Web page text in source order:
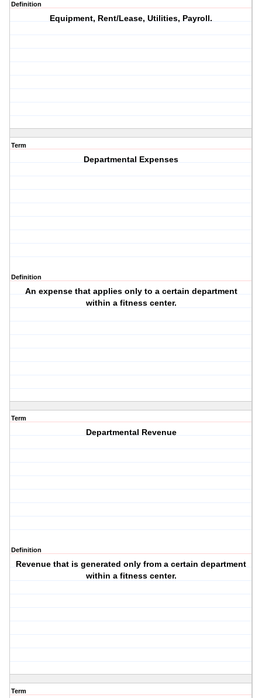
Definition
Equipment, Rent/Lease, Utilities, Payroll.
Term
Departmental Expenses
Definition
An expense that applies only to a certain department
within a fitness center.
Term
Departmental Revenue
Definition
Revenue that is generated only from a certain department
within a fitness center.
Term